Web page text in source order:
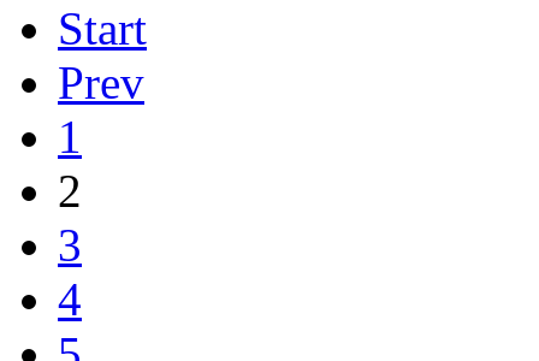
Start
Prev
1
2
3
4